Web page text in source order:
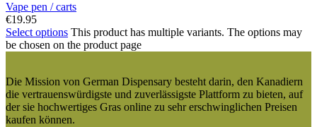
Vape pen / carts
€19.95
Select options This product has multiple variants. The options may
be chosen on the product page
Die Mission von German Dispensary besteht darin, den Kanadiern
die vertrauenswürdigste und zuverlässigste Plattform zu bieten, auf
der sie hochwertiges Gras online zu sehr erschwinglichen Preisen
kaufen können.